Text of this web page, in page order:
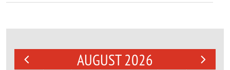
AUGUST 2026